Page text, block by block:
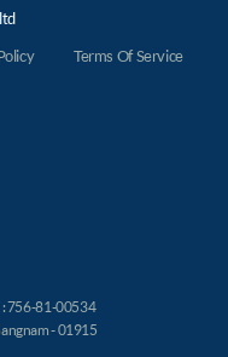
Terms Of Service
: 756-81-00534
- 01915